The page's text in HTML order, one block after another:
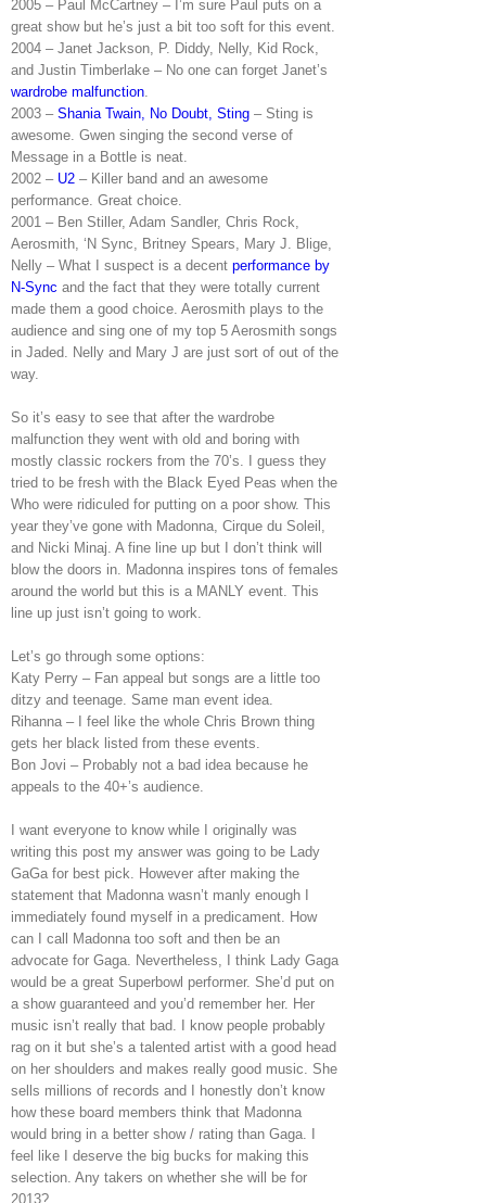
2005 – Paul McCartney – I’m sure Paul puts on a
great show but he’s just a bit too soft for this event.
2004 – Janet Jackson, P. Diddy, Nelly, Kid Rock,
and Justin Timberlake – No one can forget Janet’s
wardrobe malfunction.
2003 – Shania Twain, No Doubt, Sting – Sting is
awesome. Gwen singing the second verse of
Message in a Bottle is neat.
2002 – U2 – Killer band and an awesome
performance. Great choice.
2001 – Ben Stiller, Adam Sandler, Chris Rock,
Aerosmith, ‘N Sync, Britney Spears, Mary J. Blige,
Nelly – What I suspect is a decent performance by
N-Sync and the fact that they were totally current
made them a good choice. Aerosmith plays to the
audience and sing one of my top 5 Aerosmith songs
in Jaded. Nelly and Mary J are just sort of out of the
way.
So it’s easy to see that after the wardrobe
malfunction they went with old and boring with
mostly classic rockers from the 70’s. I guess they
tried to be fresh with the Black Eyed Peas when the
Who were ridiculed for putting on a poor show. This
year they’ve gone with Madonna, Cirque du Soleil,
and Nicki Minaj. A fine line up but I don’t think will
blow the doors in. Madonna inspires tons of females
around the world but this is a MANLY event. This
line up just isn’t going to work.
Let’s go through some options:
Katy Perry – Fan appeal but songs are a little too
ditzy and teenage. Same man event idea.
Rihanna – I feel like the whole Chris Brown thing
gets her black listed from these events.
Bon Jovi – Probably not a bad idea because he
appeals to the 40+’s audience.
I want everyone to know while I originally was
writing this post my answer was going to be Lady
GaGa for best pick. However after making the
statement that Madonna wasn’t manly enough I
immediately found myself in a predicament. How
can I call Madonna too soft and then be an
advocate for Gaga. Nevertheless, I think Lady Gaga
would be a great Superbowl performer. She’d put on
a show guaranteed and you’d remember her. Her
music isn’t really that bad. I know people probably
rag on it but she’s a talented artist with a good head
on her shoulders and makes really good music. She
sells millions of records and I honestly don’t know
how these board members think that Madonna
would bring in a better show / rating than Gaga. I
feel like I deserve the big bucks for making this
selection. Any takers on whether she will be for
2013?